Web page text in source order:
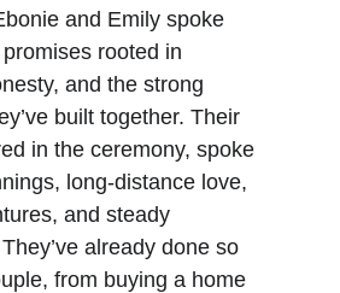
and Emily spoke
rooted in
and the strong
built together. Their
in the ceremony, spoke
long-distance love,
and steady
already done so
from buying a home